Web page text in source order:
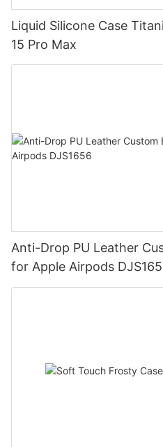
Liquid Silicone Case
15 Pro Max
Anti-Drop PU Leather
for Apple Airpods